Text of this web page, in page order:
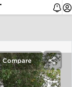
Compare